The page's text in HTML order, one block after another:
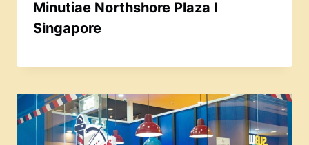
Minutiae Northshore Plaza I
Singapore